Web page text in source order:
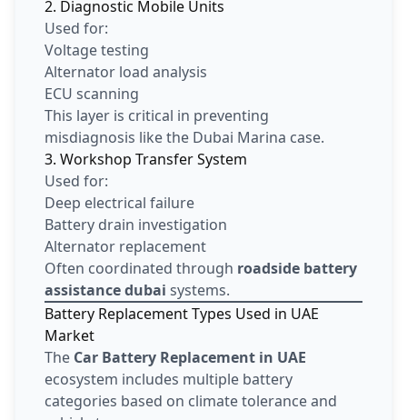
2. Diagnostic Mobile Units
Used for:
Voltage testing
Alternator load analysis
ECU scanning
This layer is critical in preventing
misdiagnosis like the Dubai Marina case.
3. Workshop Transfer System
Used for:
Deep electrical failure
Battery drain investigation
Alternator replacement
Often coordinated through roadside battery
assistance dubai systems.
Battery Replacement Types Used in UAE
Market
The Car Battery Replacement in UAE
ecosystem includes multiple battery
categories based on climate tolerance and